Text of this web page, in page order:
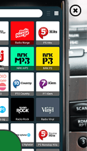
pølser og politikk